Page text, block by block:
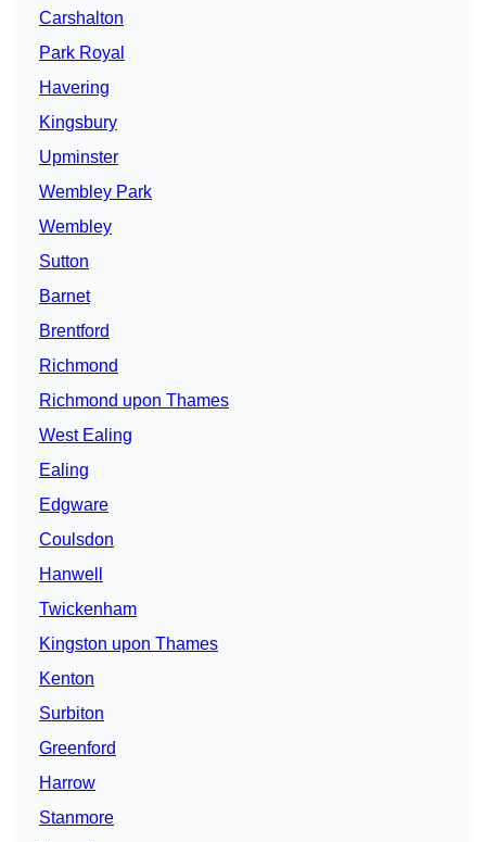
Carshalton
Park Royal
Havering
Kingsbury
Upminster
Wembley Park
Wembley
Sutton
Barnet
Brentford
Richmond
Richmond upon Thames
West Ealing
Ealing
Edgware
Coulsdon
Hanwell
Twickenham
Kingston upon Thames
Kenton
Surbiton
Greenford
Harrow
Stanmore